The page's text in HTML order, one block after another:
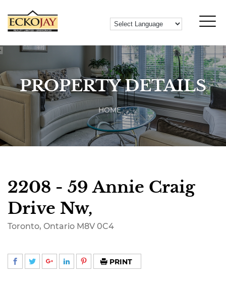
PROPERTY DETAILS
HOME
2208 - 59 Annie Craig
Drive Nw,
Toronto, Ontario M8V 0C4
PRINT